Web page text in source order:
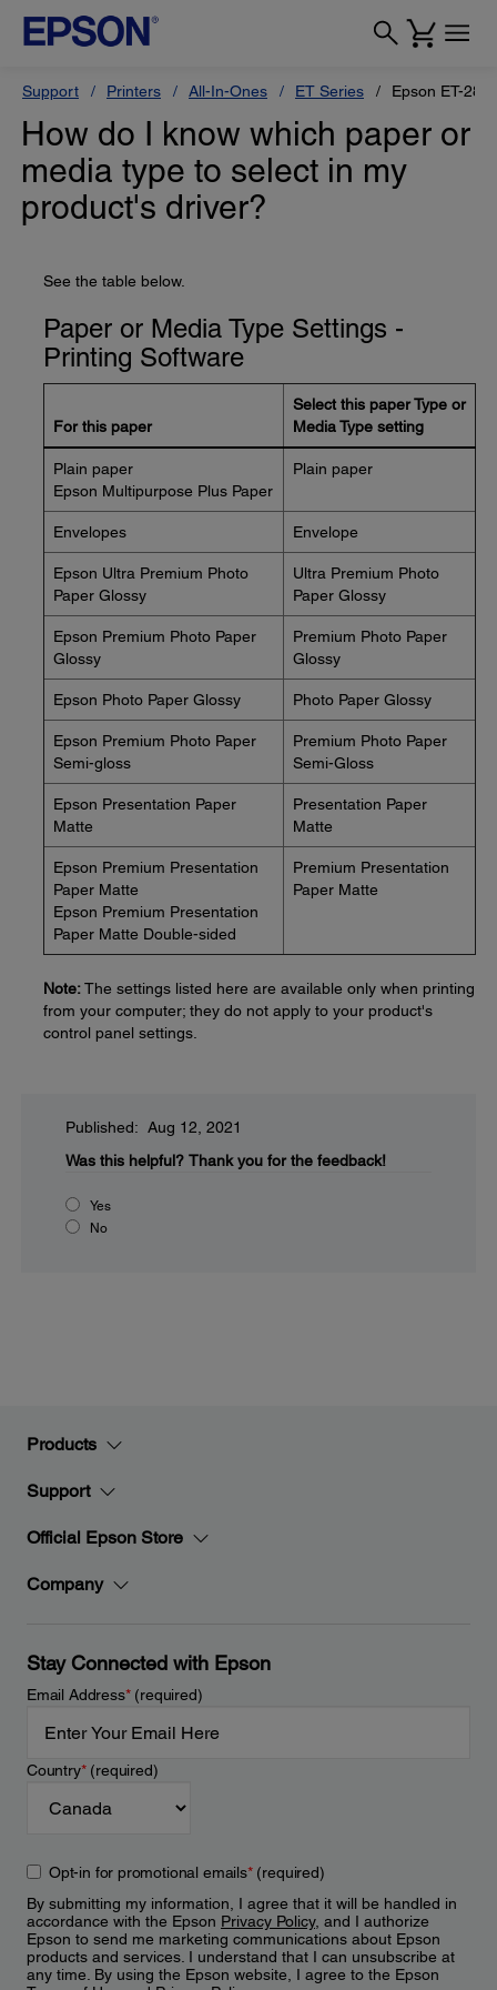
Support Printers All-In-Ones ET Series Epson ET-
How do I know which paper or
media type to select in my
product's driver?
See the table below.
Paper or Media Type Settings -
Printing Software
For this paper
Select this paper Type or
Media Type setting
Plain paper
Epson Multipurpose Plus Paper
Plain paper
Envelopes Envelope
Epson Ultra Premium Photo
Paper Glossy
Ultra Premium Photo
Paper Glossy
Epson Premium Photo Paper
Glossy
Premium Photo Paper
Glossy
Epson Photo Paper Glossy Photo Paper Glossy
Epson Premium Photo Paper
Semi-gloss
Premium Photo Paper
Semi-Gloss
Epson Presentation Paper
Matte
Presentation Paper
Matte
Epson Premium Presentation
Paper Matte
Epson Premium Presentation
Paper Matte Double-sided
Premium Presentation
Paper Matte
Note:The settings listed here are available only when printing
from your computer; they do not apply to your product's
control panel settings.
Published: Aug 12, 2021
Was this helpful? Thank you for the feedback!
Yes
No
Products
Support
Official Epson Store
Company
Stay Connected with Epson
Email Address*(required)
Country*(required)
Opt-in for promotional emails*(required)
By submitting my information, I agree that it will be handled in
accordance with the Epson Privacy Policy, and I authorize
Epson to send me marketing communications about Epson
products and services. I understand that I can unsubscribe at
any time. By using the Epson website, I agree to the Epson